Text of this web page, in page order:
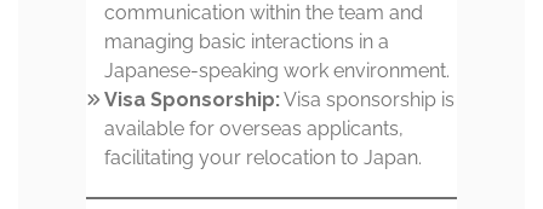
communication within the team and
managing basic interactions in a
Japanese-speaking work environment.
Visa Sponsorship:Visa sponsorship is
available for overseas applicants,
facilitating your relocation to Japan.